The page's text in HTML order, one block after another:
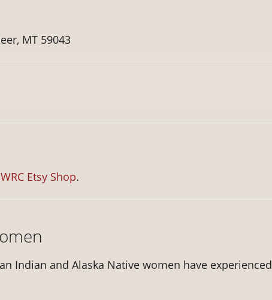
MT 59043
Etsy Shop.
Indian and Alaska Native women have experienced